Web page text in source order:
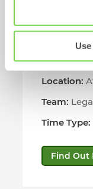
US
Location:
Team:
Time Type:
Find Out